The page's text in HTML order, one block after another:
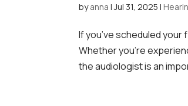
byanna |Jul 31, 2025 |
If you’ve scheduled
Whether you’re
the audiologist is an